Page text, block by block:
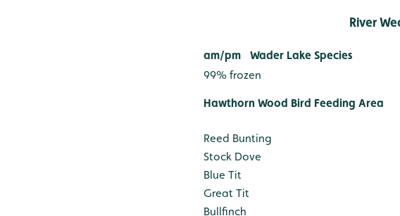
River Wear Tide
am/pm Wader Lake Species
99% frozen
Hawthorn Wood Bird Feeding Area
Reed Bunting
Stock Dove
Blue Tit
Great Tit
Bullfinch